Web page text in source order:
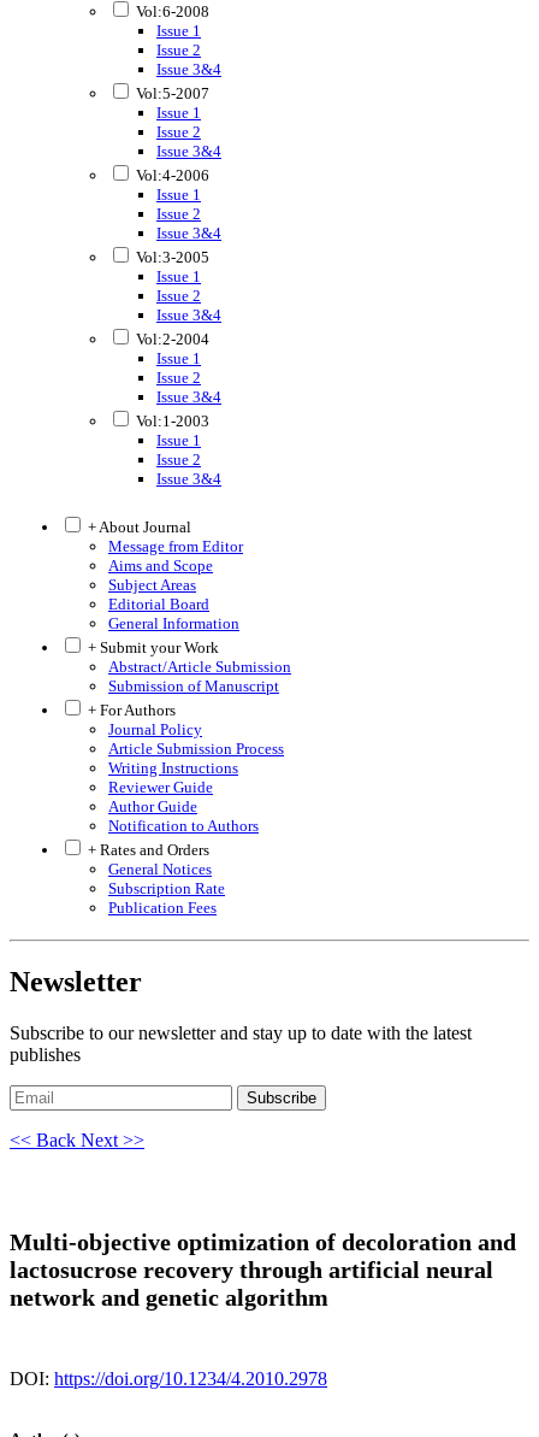
Vol:6-2008
Issue 1
Issue 2
Issue 3&4
Vol:5-2007
Issue 1
Issue 2
Issue 3&4
Vol:4-2006
Issue 1
Issue 2
Issue 3&4
Vol:3-2005
Issue 1
Issue 2
Issue 3&4
Vol:2-2004
Issue 1
Issue 2
Issue 3&4
Vol:1-2003
Issue 1
Issue 2
Issue 3&4
+ About Journal
Message from Editor
Aims and Scope
Subject Areas
Editorial Board
General Information
+ Submit your Work
Abstract/Article Submission
Submission of Manuscript
+ For Authors
Journal Policy
Article Submission Process
Writing Instructions
Reviewer Guide
Author Guide
Notification to Authors
+ Rates and Orders
General Notices
Subscription Rate
Publication Fees
Newsletter
Subscribe to our newsletter and stay up to date with the latest
publishes
Subscribe
<< Back Next >>
Multi-objective optimization of decoloration and
lactosucrose recovery through artificial neural
network and genetic algorithm
DOI: https://doi.org/10.1234/4.2010.2978